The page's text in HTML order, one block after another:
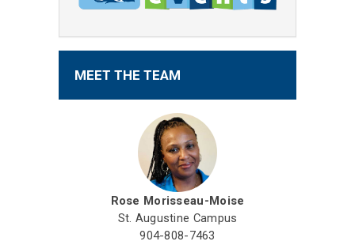
MEET THE TEAM
Rose Morisseau-Moise
St. Augustine Campus
904-808-7463